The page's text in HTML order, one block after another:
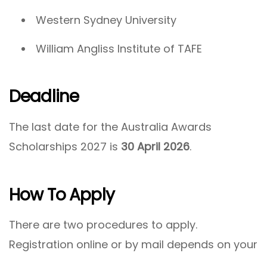
Western Sydney University
William Angliss Institute of TAFE
Deadline
The last date for the Australia Awards
Scholarships 2027 is 30 April 2026.
How To Apply
There are two procedures to apply.
Registration online or by mail depends on your